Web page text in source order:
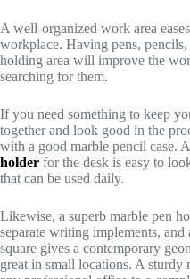
A well-organized work area
workplace. Having pens,
holding area will improve the
searching for them.
If you need something to keep
together and look good in the
with a good marble pencil case.
holder for the desk is easy to
that can be used daily.
Likewise, a superb marble pen
separate writing implements,
square gives a contemporary
great in small locations. A sturdy